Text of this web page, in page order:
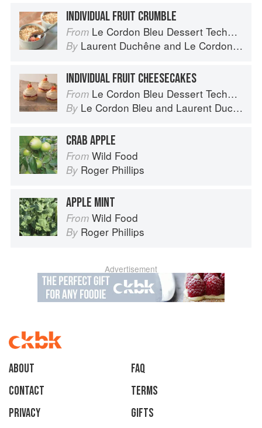
INDIVIDUAL FRUIT CRUMBLE
From Le Cordon Bleu Dessert Techniques
By Laurent Duchêne and Le Cordon Bleu
INDIVIDUAL FRUIT CHEESECAKES
From Le Cordon Bleu Dessert Techniques
By Le Cordon Bleu and Laurent Duchêne
CRAB APPLE
From Wild Food
By Roger Phillips
APPLE MINT
From Wild Food
By Roger Phillips
Advertisement
About
faq
Contact
Terms
Privacy
Gifts